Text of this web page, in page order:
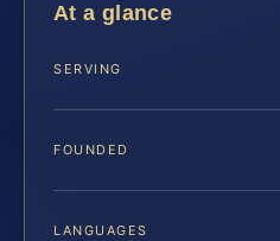
At a glance
SERVING
FOUNDED
LANGUAGES